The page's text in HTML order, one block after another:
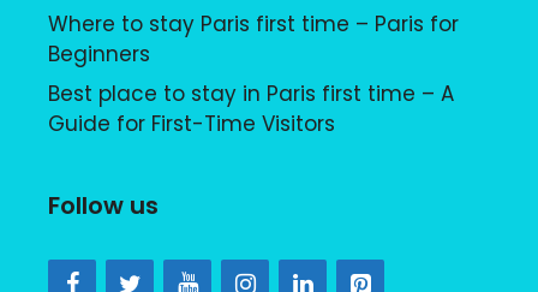
Where to stay Paris first time – Paris for
Beginners
Best place to stay in Paris first time – A
Guide for First-Time Visitors
Follow us